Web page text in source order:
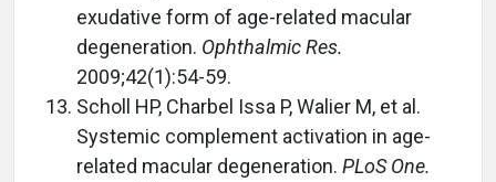
exudative form of age-related macular
degeneration. Ophthalmic Res.
2009;42(1):54-59.
Scholl HP, Charbel Issa P, Walier M, et al.
Systemic complement activation in age-
related macular degeneration. PLoS One.